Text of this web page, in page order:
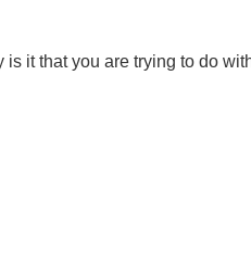
it that you are trying to do